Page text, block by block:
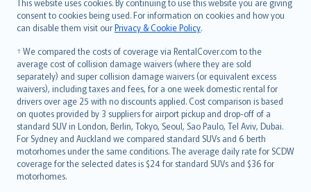
This website uses cookies. By continuing to use this website you are giving
consent to cookies being used. For information on cookies and how you
can disable them visit ourPrivacy & Cookie Policy.
† We compared the costs of coverage via RentalCover.com to the
average cost of collision damage waivers (where they are sold
separately) and super collision damage waivers (or equivalent excess
waivers), including taxes and fees, for a one week domestic rental for
drivers over age 25 with no discounts applied. Cost comparison is based
on quotes provided by 3 suppliers for airport pickup and drop-off of a
standard SUV in London, Berlin, Tokyo, Seoul, Sao Paulo, Tel Aviv, Dubai.
For Sydney and Auckland we compared standard SUVs and 6 berth
motorhomes under the same conditions. The average daily rate for SCDW
coverage for the selected dates is $24 for standard SUVs and $36 for
motorhomes.
српски
Slovensky
Slovenščina
Українська
Tiếng Việt